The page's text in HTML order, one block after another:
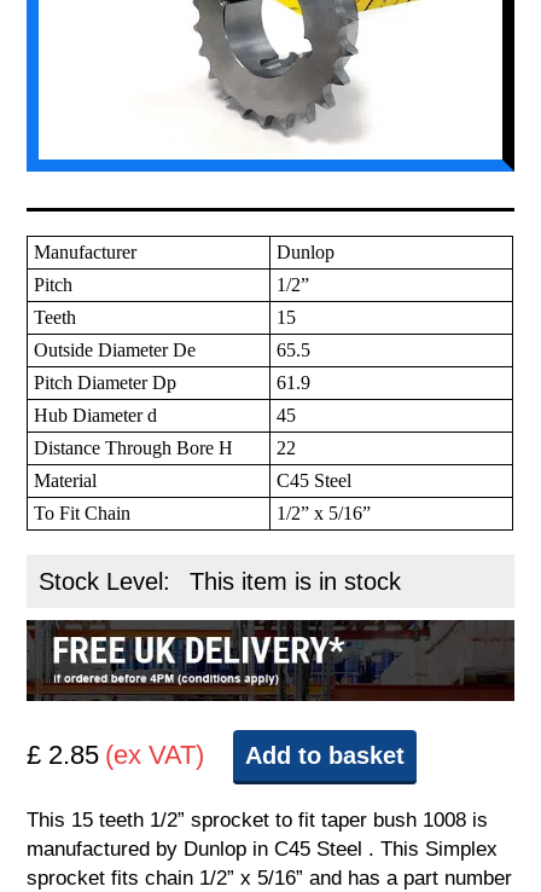
Manufacturer
Dunlop
Pitch
1/2”
Teeth
15
Outside Diameter De
65.5
Pitch Diameter Dp
61.9
Hub Diameter d
45
Distance Through Bore H
22
Material
C45 Steel
To Fit Chain
1/2” x 5/16”
Stock Level: This item is in stock
£ 2.85 (ex VAT) Add to basket
This 15 teeth 1/2” sprocket to fit taper bush 1008 is
manufactured by Dunlop in C45 Steel . This Simplex
sprocket fits chain 1/2” x 5/16” and has a part number